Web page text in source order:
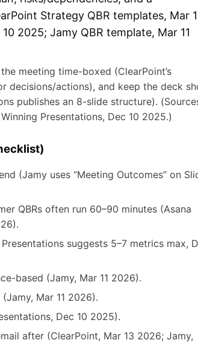
Strategy QBR templates, Mar
2025; Jamy QBR template, Mar 11
meeting time-boxed (ClearPoint’s
decisions/actions), and keep the deck
publishes an 8-slide structure).
Presentations, Dec 10 2025.)
(Jamy uses “Meeting Outcomes” on
QBRs often run 60–90 minutes (Asana
suggests 5–7 metrics max,
based (Jamy, Mar 11 2026).
Mar 11 2026).
Dec 10 2025).
after (ClearPoint, Mar 13 2026; Jamy,